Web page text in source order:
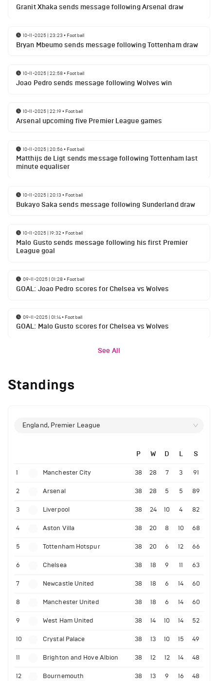
Granit Xhaka sends message following Arsenal draw
10-11-2025 | 23:23 • Football
Bryan Mbeumo sends message following Tottenham draw
10-11-2025 | 22:58• Football
Joao Pedro sends message following Wolves win
10-11-2025 | 22:19• Football
Arsenal upcoming five Premier League games
10-11-2025 | 20:56• Football
Matthijs de Ligt sends message following Tottenham last
minute equaliser
10-11-2025 | 20:13 • Football
Bukayo Saka sends message following Sunderland draw
10-11-2025 | 19:32 • Football
Malo Gusto sends message following his first Premier
League goal
09-11-2025 | 01:28• Football
GOAL: Joao Pedro scores for Chelsea vs Wolves
09-11-2025 | 01:14• Football
GOAL: Malo Gusto scores for Chelsea vs Wolves
See All
Standings
England, Premier League
P W D L S
1 Manchester City 38 28 7 3 91
2 Arsenal 38 28 5 5 89
3 Liverpool 38 24 10 4 82
4 Aston Villa 38 20 8 10 68
5 Tottenham Hotspur 38 20 6 12 66
6 Chelsea 38 18 9 11 63
7 Newcastle United 38 18 6 14 60
8 Manchester United 38 18 6 14 60
9 West Ham United 38 14 10 14 52
10 Crystal Palace 38 13 10 15 49
11 Brighton and Hove Albion 38 12 12 14 48
12 Bournemouth 38 13 9 16 48